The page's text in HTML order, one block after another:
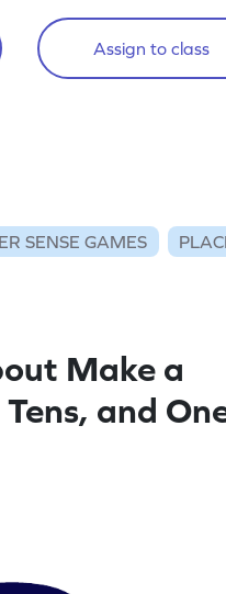
Assign to class
SENSE GAMES
Make a
and